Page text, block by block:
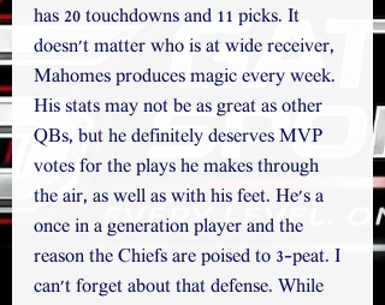
has 20 touchdowns and 11 picks. It
doesn't matter who is at wide receiver,
Mahomes produces magic every week.
His stats may not be as great as other
QBs, but he definitely deserves MVP
votes for the plays he makes through
the air, as well as with his feet. He's a
once in a generation player and the
reason the Chiefs are poised to 3-peat. I
can't forget about that defense. While